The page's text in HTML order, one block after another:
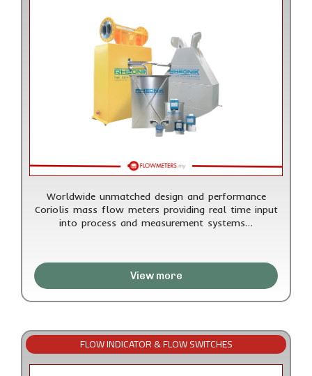
Worldwide unmatched design and performance
Coriolis mass flow meters providing real time input
into process and measurement systems…
View more
FLOW INDICATOR & FLOW SWITCHES